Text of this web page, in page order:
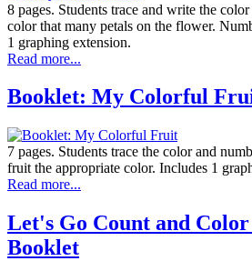
8 pages. Students trace and write the
color that many petals on the flower.
1 graphing extension.
Read more...
Booklet: My Colorful
7 pages. Students trace the color and
fruit the appropriate color. Includes 1
Read more...
Let's Go Count and
Booklet